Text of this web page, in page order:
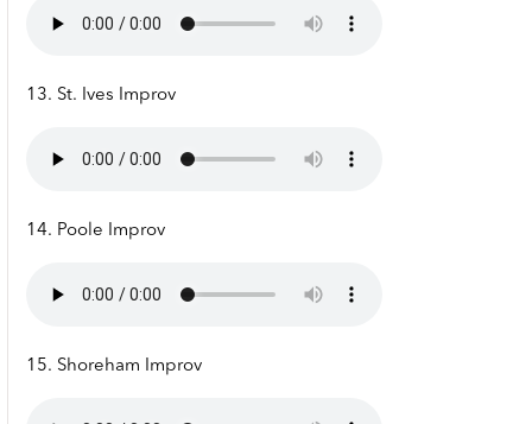
13. St. Ives Improv
14. Poole Improv
15. Shoreham Improv